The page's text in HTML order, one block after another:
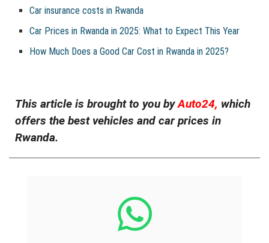
Car insurance costs in Rwanda
Car Prices in Rwanda in 2025: What to Expect This Year
How Much Does a Good Car Cost in Rwanda in 2025?
This article is brought to you byAuto24, which
offers the best vehicles and car prices in
Rwanda.